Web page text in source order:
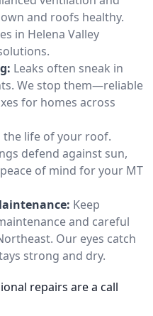
and roofs healthy.
in Helena Valley
Leaks often sneak in
We stop them—reliable
for homes across
the life of your roof.
defend against sun,
of mind for your MT
Keep
and careful
Our eyes catch
strong and dry.
repairs are a call